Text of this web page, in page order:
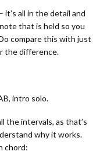
all in the detail and
that is held so you
compare this with just
the difference.
the intervals, as that’s
why it works.
chord: